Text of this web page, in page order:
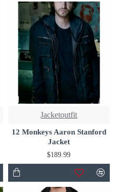
Jacketoutfit
12 Monkeys Aaron Stanford
Jacket
$189.99